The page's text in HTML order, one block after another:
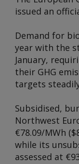
issued an
Demand for
year with the
January,
their GHG
targets
Subsidised,
Northwest
€78.09/MWh
while its
assessed at